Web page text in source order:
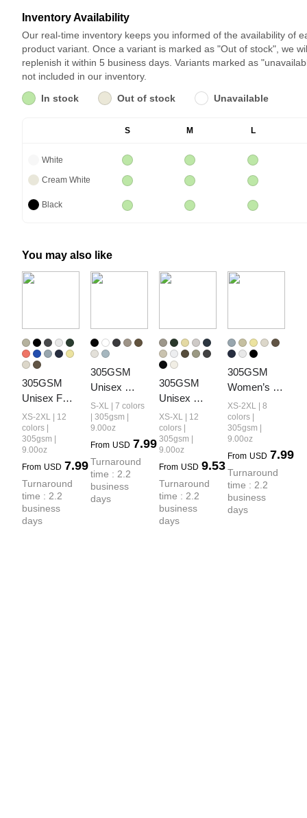
Inventory Availability
Our real-time inventory keeps you informed of the availability of
product variant. Once a variant is marked as "Out of stock", we
replenish it within 5 business days. Variants marked as
not included in our inventory.
In stock
Out of stock Unavailable
S M L
White
Cream White
Black
You may also like
305GSM
Unisex FOG
Earth-Tone
20-Color
Drop-
shirt
XS-2XL | 12
colors |
305gsm |
9.00oz
From USD 7.99
Turnaround
time : 2.2
business
days
305GSM
Unisex
Earth-Tone
Tank Top
S-XL | 7 colors
| 305gsm |
9.00oz
From USD 7.99
Turnaround
time : 2.2
business
days
305GSM
Unisex
Premium
Heavyweight
Double-
Fabric
Earth-Tone
Basic
Layering
XS-XL | 12
colors |
305gsm |
9.00oz
From USD 9.53
Turnaround
time : 2.2
business
days
305GSM
Women’s
Earth-Tone
Drop-
Shoulder T-
XS-2XL | 8
colors |
305gsm |
9.00oz
From USD 7.99
Turnaround
time : 2.2
business
days